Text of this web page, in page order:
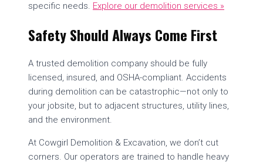
specific needs. Explore our demolition services »
Safety Should Always Come First
A trusted demolition company should be fully
licensed, insured, and OSHA-compliant. Accidents
during demolition can be catastrophic—not only to
your jobsite, but to adjacent structures, utility lines,
and the environment.
At Cowgirl Demolition & Excavation, we don’t cut
corners. Our operators are trained to handle heavy